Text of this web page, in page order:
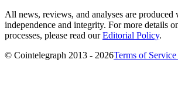
All news, reviews, and analyses are
independence and integrity. For more details
processes, please read ourEditorial Policy.
© Cointelegraph 2013 - 2026Terms of